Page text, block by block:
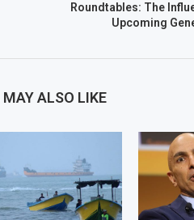
Roundtables: The
Upcoming
MAY ALSO LIKE